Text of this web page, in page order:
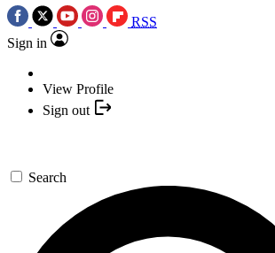
RSS
Sign in
View Profile
Sign out
Search